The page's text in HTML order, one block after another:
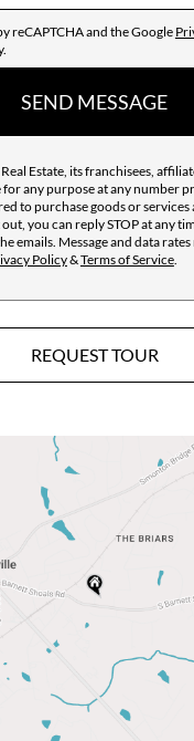
reCAPTCHA and the Google
SEND MESSAGE
Estate, its franchisees,
for any purpose at any number
to purchase goods or services
out, you can reply STOP at any
emails. Message and data rates
Policy&Terms of Service.
REQUEST TOUR